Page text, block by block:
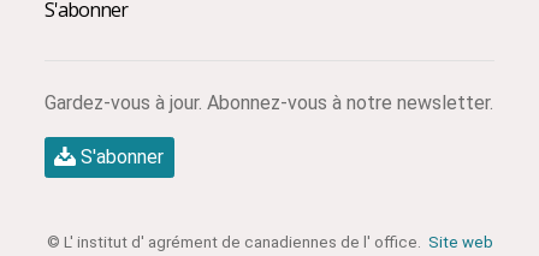
S'abonner
Gardez-vous à jour. Abonnez-vous à notre newsletter.
S'abonner
© L' institut d' agrément de canadiennes de l' office. Site web